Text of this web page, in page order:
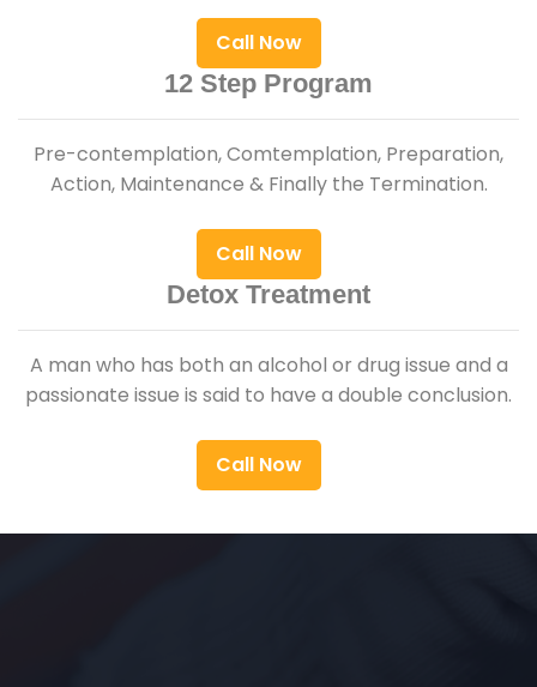
Call Now
12 Step Program
Pre-contemplation, Comtemplation, Preparation,
Action, Maintenance & Finally the Termination.
Call Now
Detox Treatment
A man who has both an alcohol or drug issue and a
passionate issue is said to have a double conclusion.
Call Now